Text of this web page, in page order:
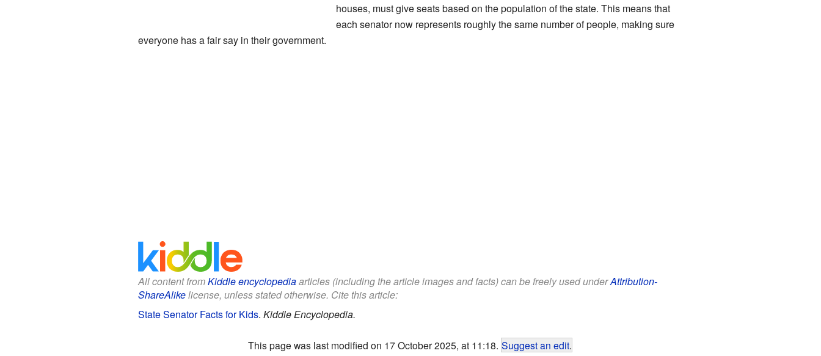
houses, must give seats based on the population of the state. This means that
each senator now represents roughly the same number of people, making sure
everyone has a fair say in their government.
All content fromKiddle encyclopediaarticles (including the article images and facts) can be freely used underAttribution-
ShareAlikelicense, unless stated otherwise. Cite this article:
State Senator Facts for Kids. Kiddle Encyclopedia.
This page was last modified on 17 October 2025, at 11:18. Suggest an edit.